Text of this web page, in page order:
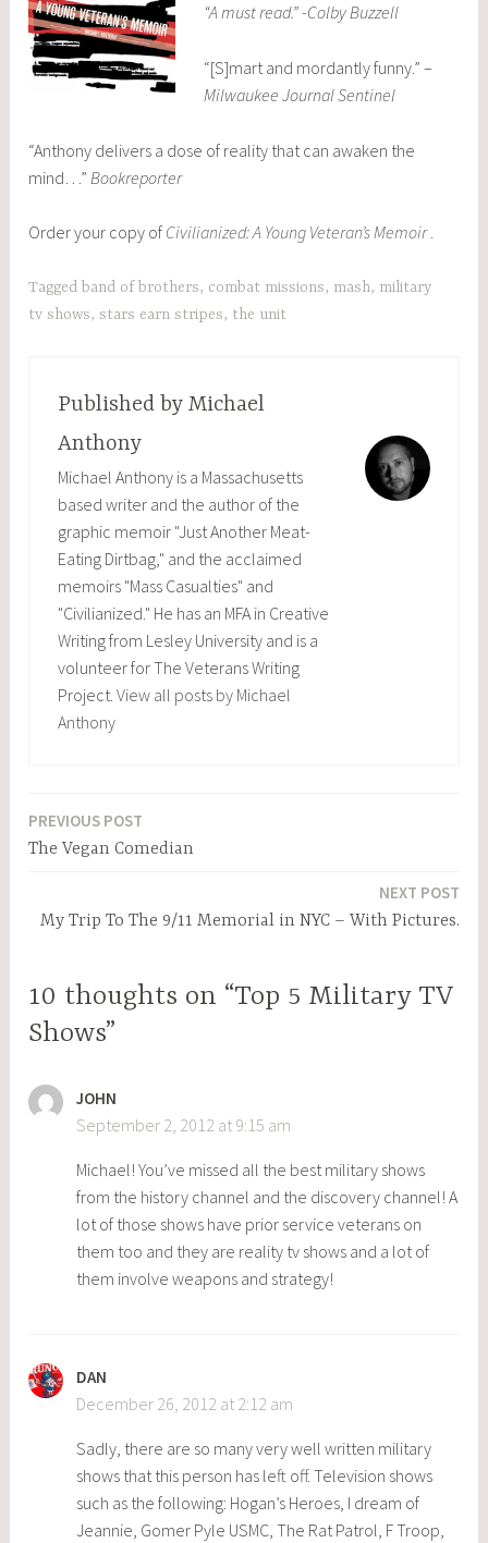
“A must read.” -Colby Buzzell
“[S]mart and mordantly funny.” –
Milwaukee Journal Sentinel
“Anthony delivers a dose of reality that can awaken the
mind…” Bookreporter
Order your copy of Civilianized: A Young Veteran’s Memoir.
Tagged band of brothers, combat missions, mash, military
tv shows,stars earn stripes, the unit
Published by Michael
Anthony
Michael Anthony is a Massachusetts
based writer and the author of the
graphic memoir "Just Another Meat-
Eating Dirtbag," and the acclaimed
memoirs "Mass Casualties" and
"Civilianized." He has an MFA in Creative
Writing from Lesley University and is a
volunteer for The Veterans Writing
Project. View all posts by Michael
Anthony
Post
navigation
PREVIOUS POST
The Vegan Comedian
NEXT POST
My Trip To The 9/11 Memorial in NYC – With Pictures.
10 thoughts on “Top 5 Military TV
Shows”
JOHN
September 2, 2012 at 9:15 am
Michael! You’ve missed all the best military shows
from the history channel and the discovery channel! A
lot of those shows have prior service veterans on
them too and they are reality tv shows and a lot of
them involve weapons and strategy!
DAN
December 26, 2012 at 2:12 am
Sadly, there are so many very well written military
shows that this person has left off. Television shows
such as the following: Hogan’s Heroes, I dream of
Jeannie, Gomer Pyle USMC, The Rat Patrol, F Troop,